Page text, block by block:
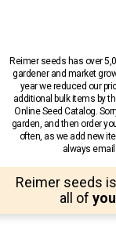
Reimer seeds has over
gardener and market
year we reduced our
additional bulk items by
Online Seed Catalog.
garden, and then order
often, as we add new
always
Reimer seeds
all of